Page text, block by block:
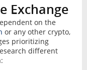
Exchange
on the
or any other crypto,
prioritizing
different